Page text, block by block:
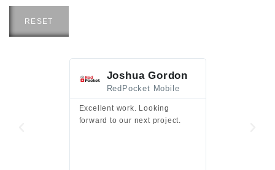
RESET
Joshua Gordon
RedPocket Mobile
Excellent work. Looking
forward to our next project.